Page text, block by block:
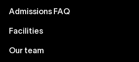
Admissions FAQ
Facilities
Our team